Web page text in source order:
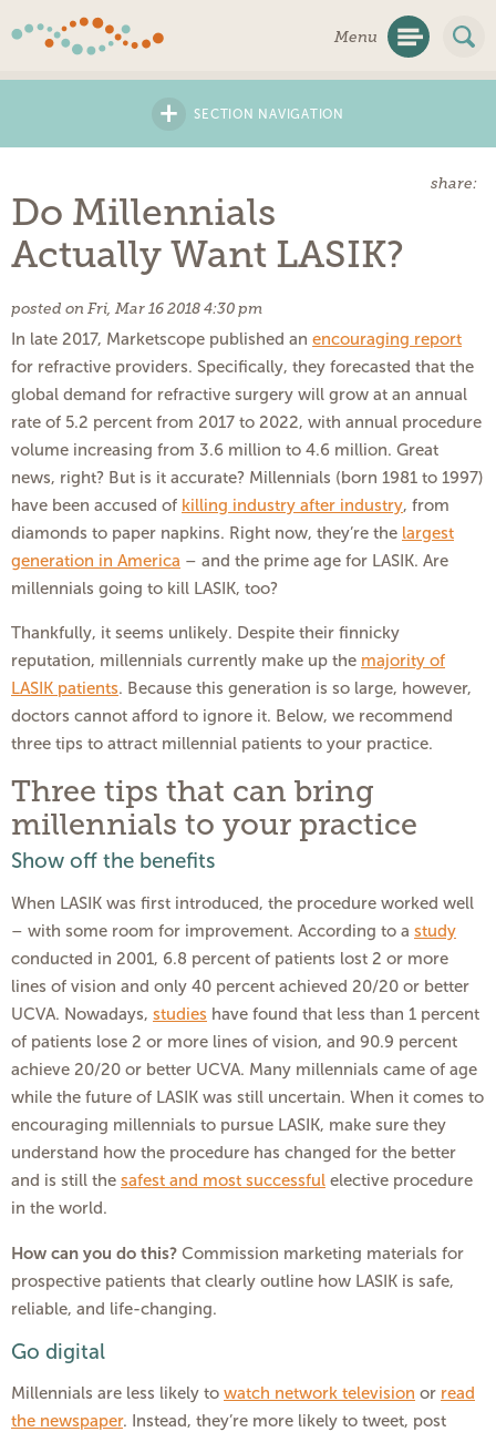
Menu
+ SECTION NAVIGATION
share:
Do Millennials
Actually Want LASIK?
posted on Fri, Mar 16 2018 4:30 pm
In late 2017, Marketscope published an encouraging report
for refractive providers. Specifically, they forecasted that the
global demand for refractive surgery will grow at an annual
rate of 5.2 percent from 2017 to 2022, with annual procedure
volume increasing from 3.6 million to 4.6 million. Great
news, right? But is it accurate? Millennials (born 1981 to 1997)
have been accused of killing industry after industry, from
diamonds to paper napkins. Right now, they’re the largest
generation in America – and the prime age for LASIK. Are
millennials going to kill LASIK, too?
Thankfully, it seems unlikely. Despite their finnicky
reputation, millennials currently make up the majority of
LASIK patients. Because this generation is so large, however,
doctors cannot afford to ignore it. Below, we recommend
three tips to attract millennial patients to your practice.
Three tips that can bring
millennials to your practice
Show off the benefits
When LASIK was first introduced, the procedure worked well
– with some room for improvement. According to a study
conducted in 2001, 6.8 percent of patients lost 2 or more
lines of vision and only 40 percent achieved 20/20 or better
UCVA. Nowadays, studies have found that less than 1 percent
of patients lose 2 or more lines of vision, and 90.9 percent
achieve 20/20 or better UCVA. Many millennials came of age
while the future of LASIK was still uncertain. When it comes to
encouraging millennials to pursue LASIK, make sure they
understand how the procedure has changed for the better
and is still the safest and most successful elective procedure
in the world.
How can you do this? Commission marketing materials for
prospective patients that clearly outline how LASIK is safe,
reliable, and life-changing.
Go digital
Millennials are less likely to watch network television or read
the newspaper. Instead, they’re more likely to tweet, post